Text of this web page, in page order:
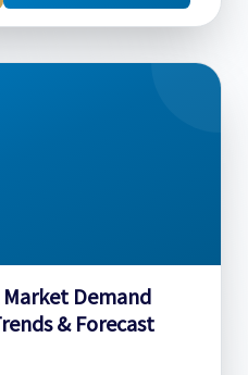
Demand
& Forecast